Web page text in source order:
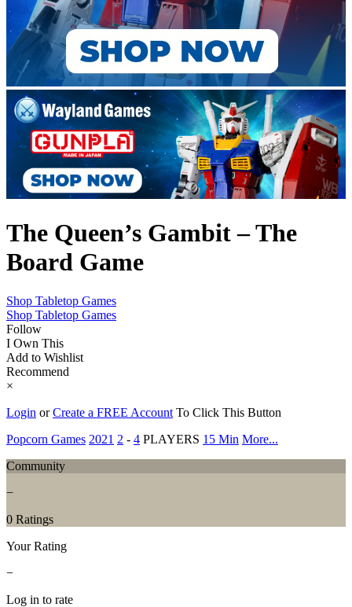
The Queen’s Gambit – The
Board Game
Shop Tabletop Games
Shop Tabletop Games
Follow
I Own This
Add to Wishlist
Recommend
×
Login orCreate a FREE Account To Click This Button
Popcorn Games 2021 2 - 4 PLAYERS 15 Min More...
Community
−
0 Ratings
Your Rating
−
Log in to rate